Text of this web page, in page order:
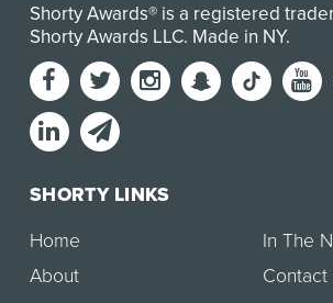
Shorty Awards® is a registered
Shorty Awards LLC. Made in NY.
SHORTY LINKS
Home
About
In The
Contact